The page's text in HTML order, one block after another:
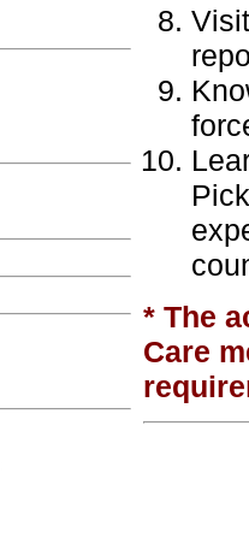
* The
Care